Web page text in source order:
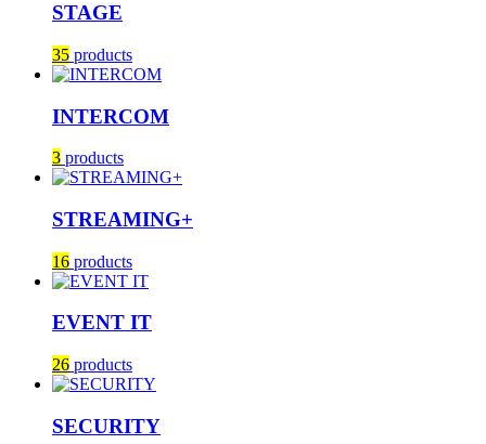
STAGE
35 products
INTERCOM
3 products
STREAMING+
16 products
EVENT IT
26 products
SECURITY